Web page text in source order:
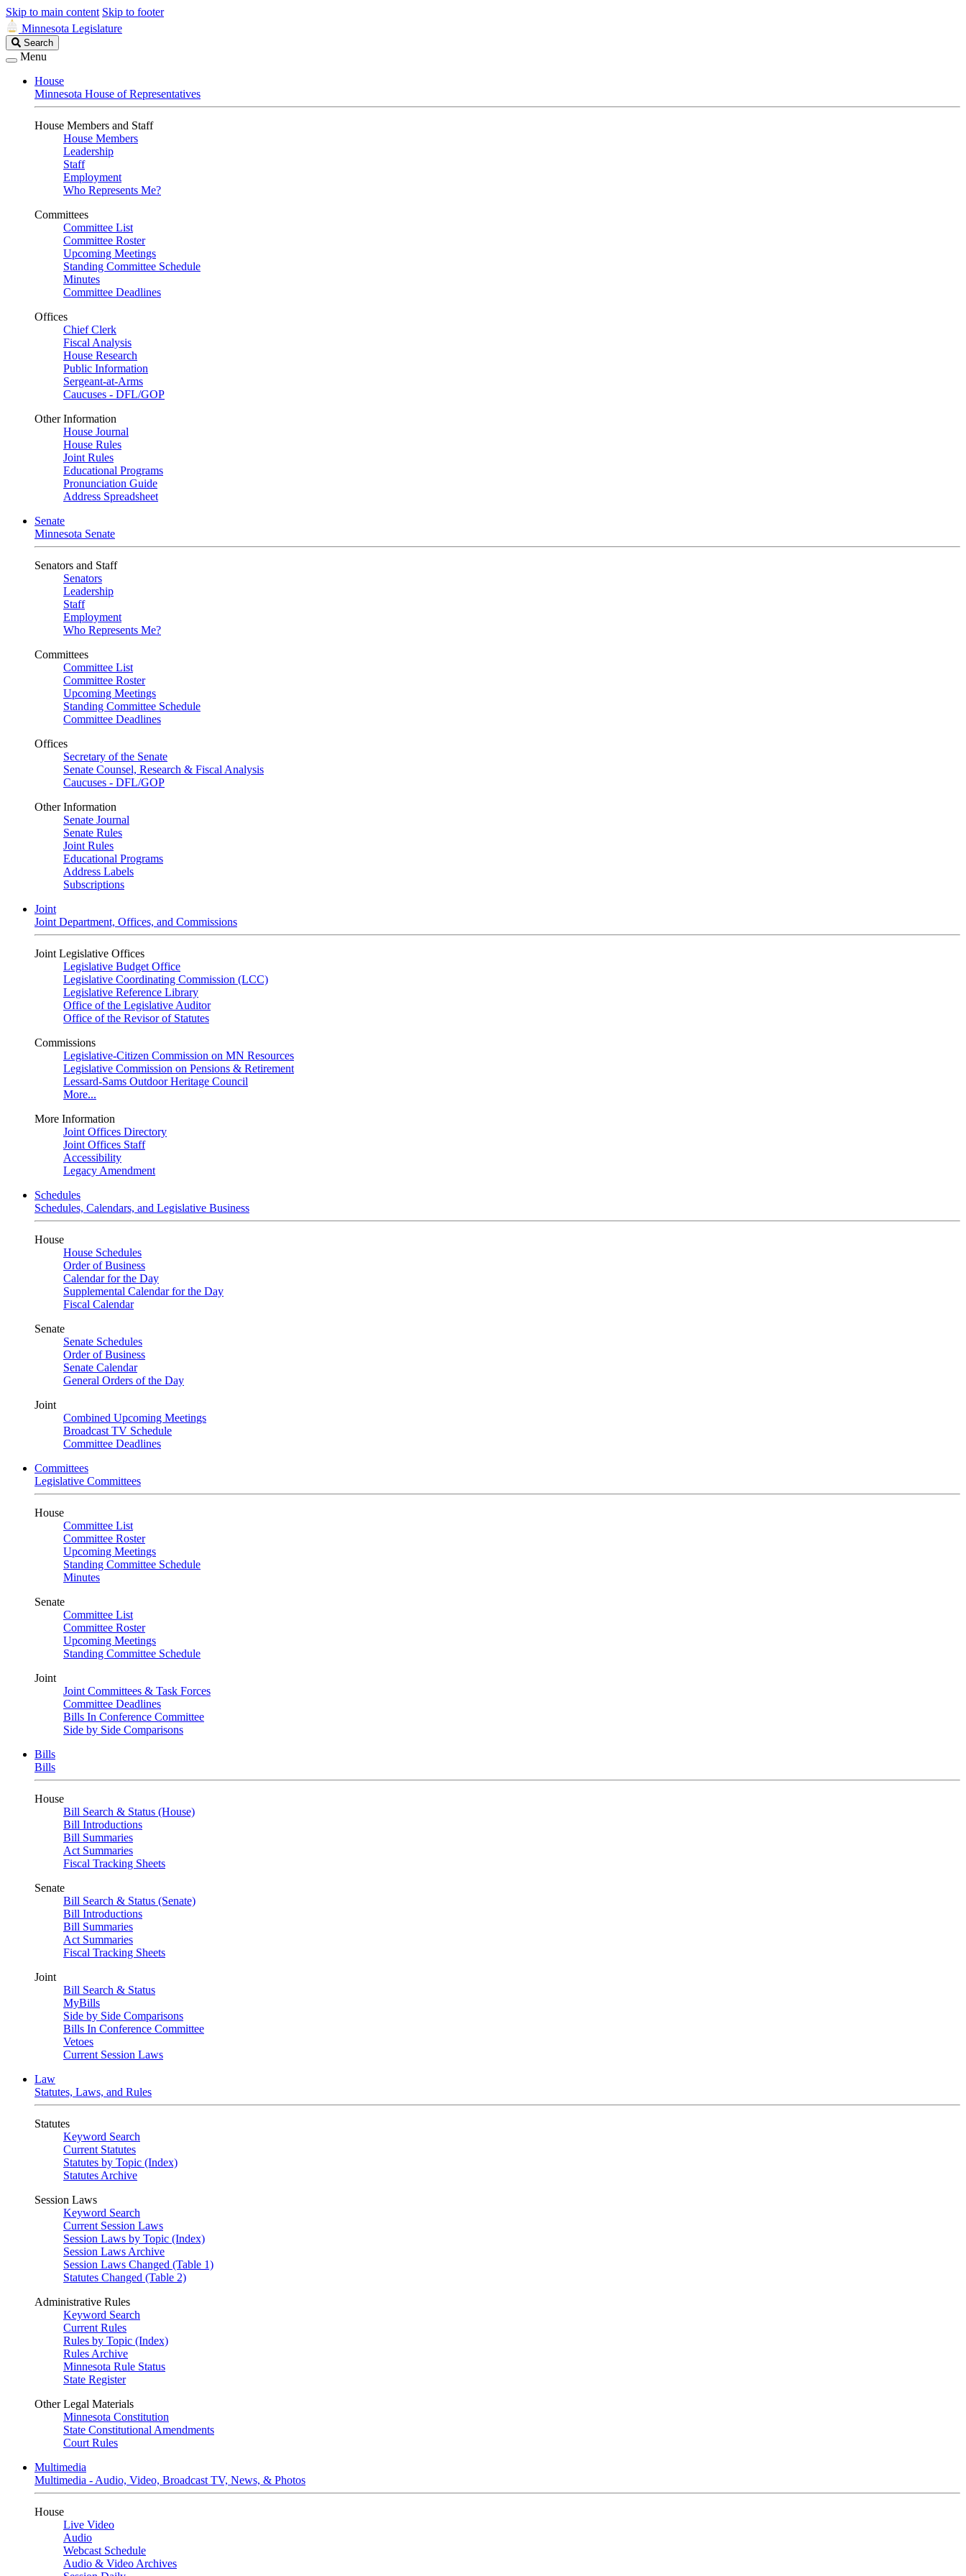
Skip to main content Skip to footer
Minnesota Legislature
Search
Legislature
Search
Menu
House
Minnesota House of Representatives
House Members and Staff
House Members
Leadership
Staff
Employment
Who Represents Me?
Committees
Committee List
Committee Roster
Upcoming Meetings
Standing Committee Schedule
Minutes
Committee Deadlines
Offices
Chief Clerk
Fiscal Analysis
House Research
Public Information
Sergeant-at-Arms
Caucuses - DFL/GOP
Other Information
House Journal
House Rules
Joint Rules
Educational Programs
Pronunciation Guide
Address Spreadsheet
Senate
Minnesota Senate
Senators and Staff
Senators
Leadership
Staff
Employment
Who Represents Me?
Committees
Committee List
Committee Roster
Upcoming Meetings
Standing Committee Schedule
Committee Deadlines
Offices
Secretary of the Senate
Senate Counsel, Research & Fiscal Analysis
Caucuses - DFL/GOP
Other Information
Senate Journal
Senate Rules
Joint Rules
Educational Programs
Address Labels
Subscriptions
Joint
Joint Department, Offices, and Commissions
Joint Legislative Offices
Legislative Budget Office
Legislative Coordinating Commission (LCC)
Legislative Reference Library
Office of the Legislative Auditor
Office of the Revisor of Statutes
Commissions
Legislative-Citizen Commission on MN Resources
Legislative Commission on Pensions & Retirement
Lessard-Sams Outdoor Heritage Council
More...
More Information
Joint Offices Directory
Joint Offices Staff
Accessibility
Legacy Amendment
Schedules
Schedules, Calendars, and Legislative Business
House
House Schedules
Order of Business
Calendar for the Day
Supplemental Calendar for the Day
Fiscal Calendar
Senate
Senate Schedules
Order of Business
Senate Calendar
General Orders of the Day
Joint
Combined Upcoming Meetings
Broadcast TV Schedule
Committee Deadlines
Committees
Legislative Committees
House
Committee List
Committee Roster
Upcoming Meetings
Standing Committee Schedule
Minutes
Senate
Committee List
Committee Roster
Upcoming Meetings
Standing Committee Schedule
Joint
Joint Committees & Task Forces
Committee Deadlines
Bills In Conference Committee
Side by Side Comparisons
Bills
Bills
House
Bill Search & Status (House)
Bill Introductions
Bill Summaries
Act Summaries
Fiscal Tracking Sheets
Senate
Bill Search & Status (Senate)
Bill Introductions
Bill Summaries
Act Summaries
Fiscal Tracking Sheets
Joint
Bill Search & Status
MyBills
Side by Side Comparisons
Bills In Conference Committee
Vetoes
Current Session Laws
Law
Statutes, Laws, and Rules
Statutes
Keyword Search
Current Statutes
Statutes by Topic (Index)
Statutes Archive
Session Laws
Keyword Search
Current Session Laws
Session Laws by Topic (Index)
Session Laws Archive
Session Laws Changed (Table 1)
Statutes Changed (Table 2)
Administrative Rules
Keyword Search
Current Rules
Rules by Topic (Index)
Rules Archive
Minnesota Rule Status
State Register
Other Legal Materials
Minnesota Constitution
State Constitutional Amendments
Court Rules
Multimedia
Multimedia - Audio, Video, Broadcast TV, News, & Photos
House
Live Video
Audio
Webcast Schedule
Audio & Video Archives